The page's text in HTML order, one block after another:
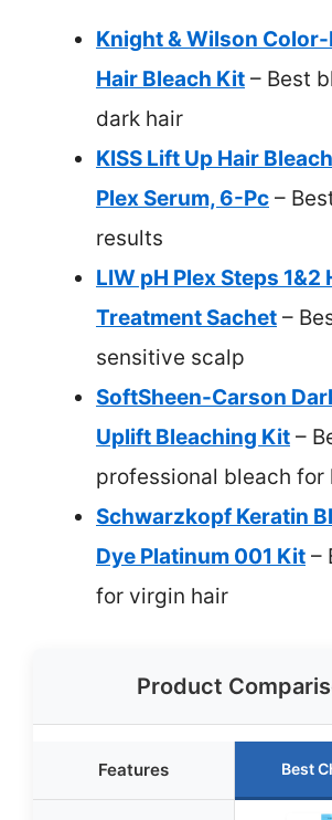
Knight & Wilson
Hair Bleach Kit – Best
dark hair
KISS Lift Up Hair
Plex Serum, 6-Pc –
results
LIW pH Plex Steps 1&2
Treatment Sachet –
sensitive scalp
SoftSheen-Carson
Uplift Bleaching Kit –
professional bleach for
Schwarzkopf Keratin
Dye Platinum 001 Kit –
for virgin hair
Product
Features Best